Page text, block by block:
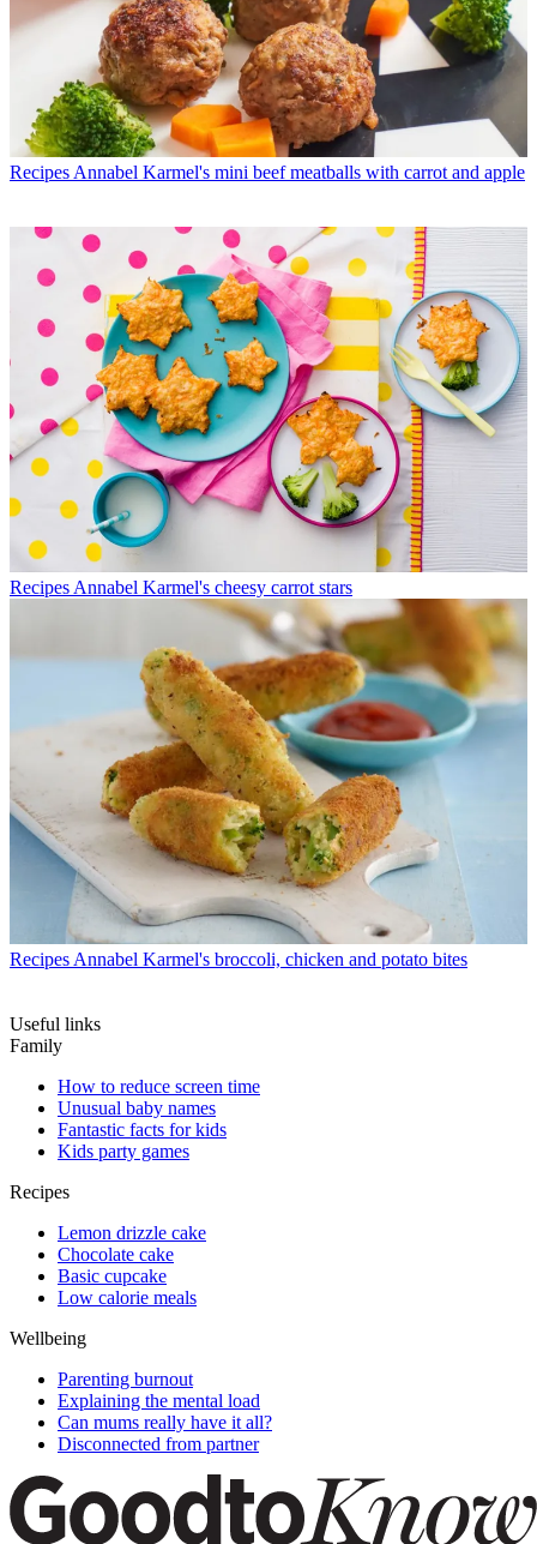
Recipes Annabel Karmel's mini beef meatballs with carrot and apple
Recipes Annabel Karmel's cheesy carrot stars
Recipes Annabel Karmel's broccoli, chicken and potato bites
Useful links
Family
How to reduce screen time
Unusual baby names
Fantastic facts for kids
Kids party games
Recipes
Lemon drizzle cake
Chocolate cake
Basic cupcake
Low calorie meals
Wellbeing
Parenting burnout
Explaining the mental load
Can mums really have it all?
Disconnected from partner